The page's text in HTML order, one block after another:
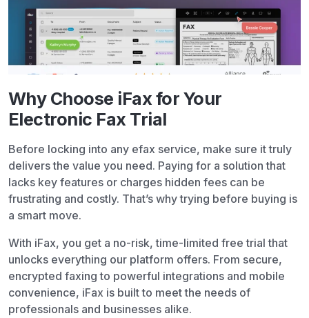
Why Choose iFax for Your
Electronic Fax Trial
Before locking into any efax service, make sure it truly
delivers the value you need. Paying for a solution that
lacks key features or charges hidden fees can be
frustrating and costly. That’s why trying before buying is
a smart move.
With iFax, you get a no-risk, time-limited free trial that
unlocks everything our platform offers. From secure,
encrypted faxing to powerful integrations and mobile
convenience, iFax is built to meet the needs of
professionals and businesses alike.